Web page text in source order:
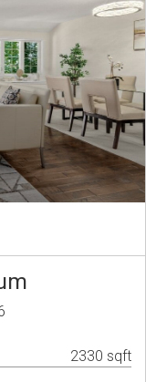
2330 sqft